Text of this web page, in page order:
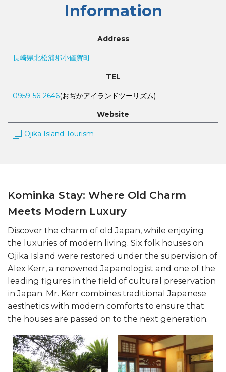
Information
Address
長崎県北松浦郡小値賀町
TEL
0959-56-2646(おぢかアイランドツーリズム)
Website
Ojika Island Tourism
Kominka Stay: Where Old Charm
Meets Modern Luxury
Discover the charm of old Japan, while enjoying
the luxuries of modern living. Six folk houses on
Ojika Island were restored under the supervision of
Alex Kerr, a renowned Japanologist and one of the
leading figures in the field of cultural preservation
in Japan. Mr. Kerr combines traditional Japanese
aesthetics with modern comforts to ensure that
the houses are passed on to the next generation.